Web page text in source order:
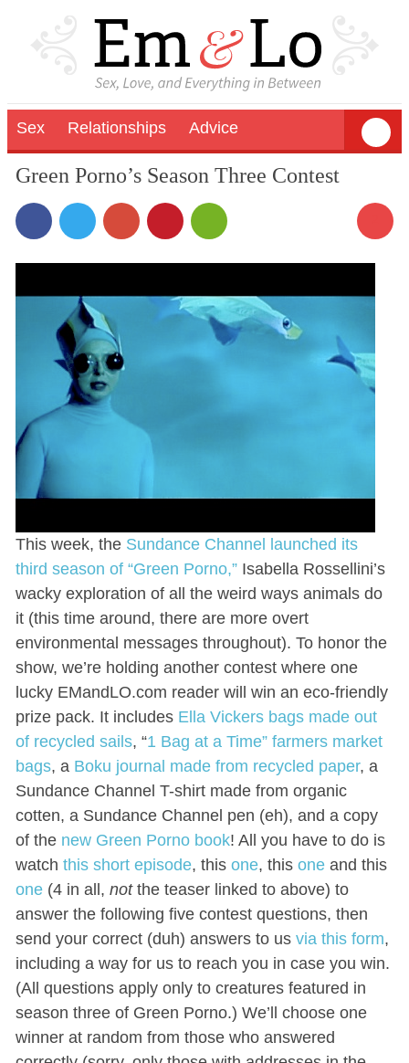
Sex Relationships Advice
Green Porno’s Season Three Contest
This week, the Sundance Channel launched its
third season of “Green Porno,”Isabella Rossellini’s
wacky exploration of all the weird ways animals do
it (this time around, there are more overt
environmental messages throughout). To honor the
show, we’re holding another contest where one
lucky EMandLO.com reader will win an eco-friendly
prize pack. It includes Ella Vickers bags made out
of recycled sails, “1 Bag at a Time” farmers market
bags, a Boku journal made from recycled paper, a
Sundance Channel T-shirt made from organic
cotten, a Sundance Channel pen (eh), and a copy
of the new Green Porno book! All you have to do is
watch this short episode, this one, this oneand this
one(4 in all, notthe teaser linked to above) to
answer the following five contest questions, then
send your correct (duh) answers to us via this form,
including a way for us to reach you in case you win.
(All questions apply only to creatures featured in
season three of Green Porno.) We’ll choose one
winner at random from those who answered